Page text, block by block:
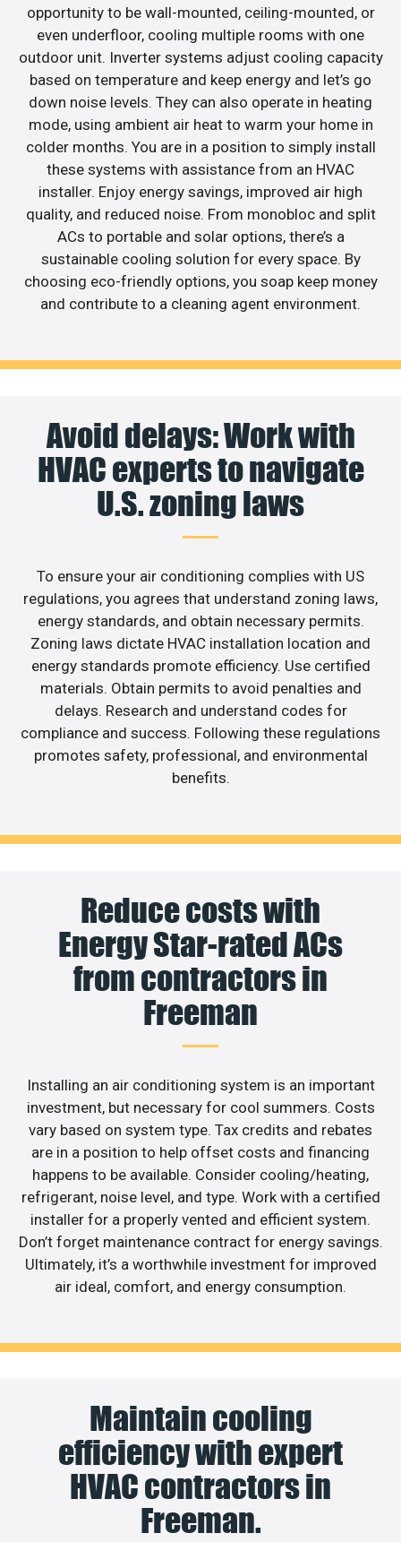
opportunity to be wall-mounted, ceiling-mounted, or
even underfloor, cooling multiple rooms with one
outdoor unit. Inverter systems adjust cooling capacity
based on temperature and keep energy and let’s go
down noise levels. They can also operate in heating
mode, using ambient air heat to warm your home in
colder months. You are in a position to simply install
these systems with assistance from an HVAC
installer. Enjoy energy savings, improved air high
quality, and reduced noise. From monobloc and split
ACs to portable and solar options, there’s a
sustainable cooling solution for every space. By
choosing eco-friendly options, you soap keep money
and contribute to a cleaning agent environment.
Avoid delays: Work with
HVAC experts to navigate
U.S. zoning laws
To ensure your air conditioning complies with US
regulations, you agrees that understand zoning laws,
energy standards, and obtain necessary permits.
Zoning laws dictate HVAC installation location and
energy standards promote efficiency. Use certified
materials. Obtain permits to avoid penalties and
delays. Research and understand codes for
compliance and success. Following these regulations
promotes safety, professional, and environmental
benefits.
Reduce costs with
Energy Star-rated ACs
from contractors in
Freeman
Installing an air conditioning system is an important
investment, but necessary for cool summers. Costs
vary based on system type. Tax credits and rebates
are in a position to help offset costs and financing
happens to be available. Consider cooling/heating,
refrigerant, noise level, and type. Work with a certified
installer for a properly vented and efficient system.
Don’t forget maintenance contract for energy savings.
Ultimately, it’s a worthwhile investment for improved
air ideal, comfort, and energy consumption.
Maintain cooling
efficiency with expert
HVAC contractors in
Freeman.